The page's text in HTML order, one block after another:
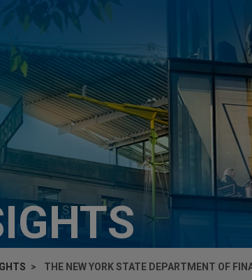
THE NEW YORK STATE DEPARTMENT OF